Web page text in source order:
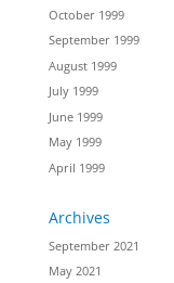
October 1999
September 1999
August 1999
July 1999
June 1999
May 1999
April 1999
Archives
September 2021
May 2021